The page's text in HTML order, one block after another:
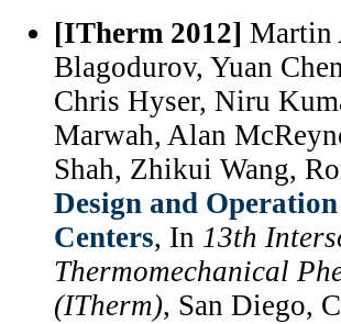
[ITherm 2012] Martin
Blagodurov, Yuan
Chris Hyser, Niru
Marwah, Alan
Shah, Zhikui Wang,
Design and
Centers, In 13th
Thermomechanical
(ITherm), San Diego,